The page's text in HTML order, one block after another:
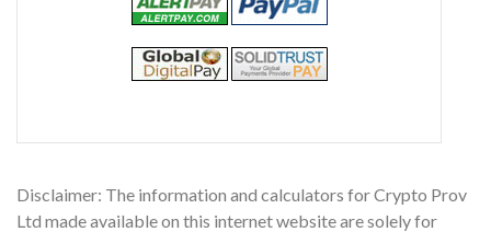
Disclaimer: The information and calculators for Crypto Prov
Ltd made available on this internet website are solely for